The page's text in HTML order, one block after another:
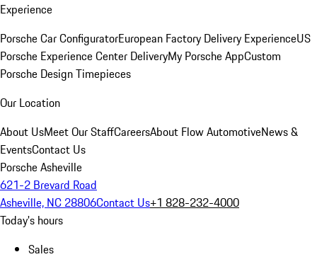
Experience
Porsche Car ConfiguratorEuropean Factory Delivery ExperienceUS
Porsche Experience Center DeliveryMy Porsche AppCustom
Porsche Design Timepieces
Our Location
About UsMeet Our StaffCareersAbout Flow AutomotiveNews &
EventsContact Us
Porsche Asheville
621-2 Brevard Road
Asheville, NC 28806Contact Us+1 828-232-4000
Today's hours
Sales